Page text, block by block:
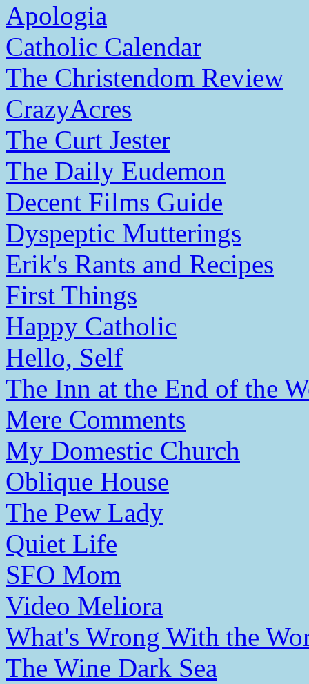
Apologia
Catholic Calendar
The Christendom Review
CrazyAcres
The Curt Jester
The Daily Eudemon
Decent Films Guide
Dyspeptic Mutterings
Erik's Rants and Recipes
First Things
Happy Catholic
Hello, Self
The Inn at the End of the
Mere Comments
My Domestic Church
Oblique House
The Pew Lady
Quiet Life
SFO Mom
Video Meliora
What's Wrong With the
The Wine Dark Sea